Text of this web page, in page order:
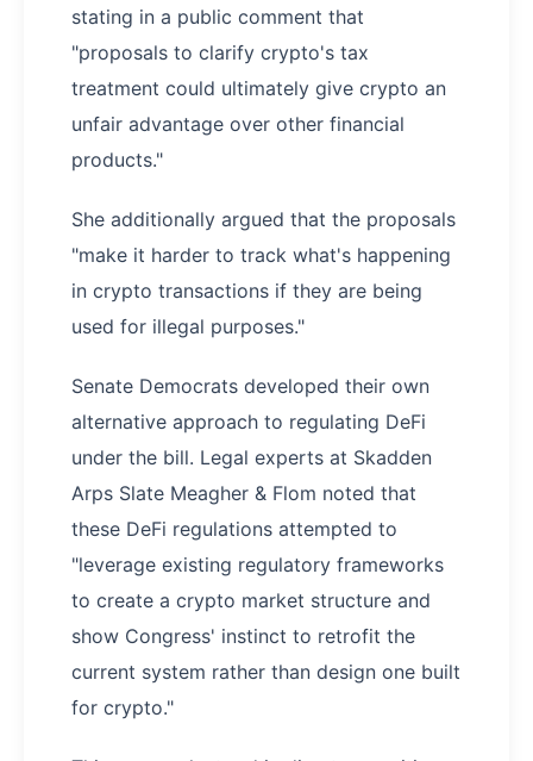
stating in a public comment that
"proposals to clarify crypto's tax
treatment could ultimately give crypto an
unfair advantage over other financial
products."
She additionally argued that the proposals
"make it harder to track what's happening
in crypto transactions if they are being
used for illegal purposes."
Senate Democrats developed their own
alternative approach to regulating DeFi
under the bill. Legal experts at Skadden
Arps Slate Meagher & Flom noted that
these DeFi regulations attempted to
"leverage existing regulatory frameworks
to create a crypto market structure and
show Congress' instinct to retrofit the
current system rather than design one built
for crypto."